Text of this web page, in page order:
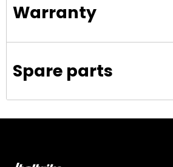
Warranty
Spare parts